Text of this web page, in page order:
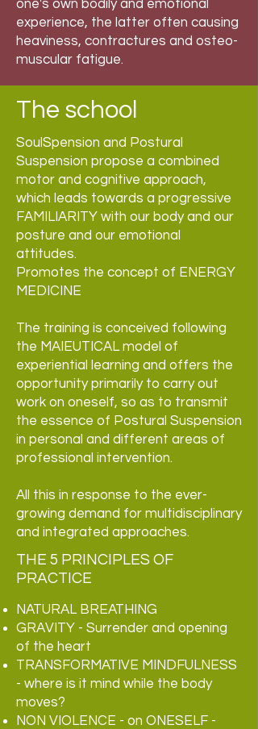
one's own bodily and emotional
experience, the latter often causing
heaviness, contractures and osteo-
muscular fatigue.
The school
SoulSpension and Postural
Suspension propose a combined
motor and cognitive approach,
which leads towards a progressive
FAMILIARITY with our body and our
posture and our emotional
attitudes.
Promotes the concept of ENERGY
MEDICINE
The training is conceived following
the MAIEUTICAL model of
experiential learning and offers the
opportunity primarily to carry out
work on oneself, so as to transmit
the essence of Postural Suspension
in personal and different areas of
professional intervention.
All this in response to the ever-
growing demand for multidisciplinary
and integrated approaches.
THE 5 PRINCIPLES OF
PRACTICE
NATURAL BREATHING
GRAVITY - Surrender and opening
of the heart
TRANSFORMATIVE MINDFULNESS
- where is it mind while the body
moves?
NON VIOLENCE - on ONESELF -